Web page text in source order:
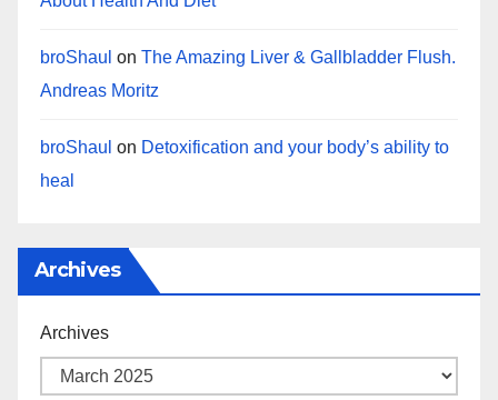
broShaul on The Amazing Liver & Gallbladder Flush.
Andreas Moritz
broShaul on Detoxification and your body’s ability to
heal
Archives
Archives